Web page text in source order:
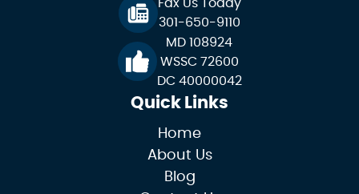
Fax Us Today
301-650-9110
MD 108924
WSSC 72600
DC 40000042
Quick Links
Home
About Us
Blog